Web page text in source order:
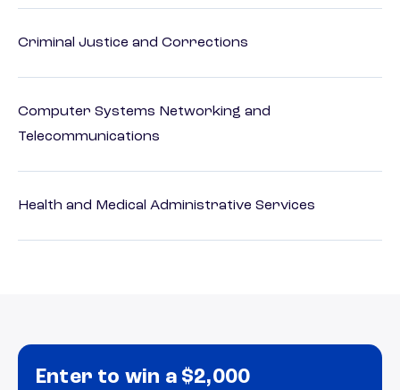
Criminal Justice and Corrections
Computer Systems Networking and
Telecommunications
Health and Medical Administrative Services
Enter to win a $2,000